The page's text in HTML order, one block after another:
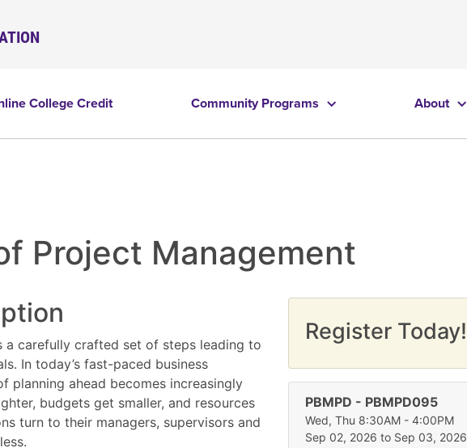
College Credit Community Programs About
Project Management
a carefully crafted set of steps leading to
In today’s fast-paced business
planning ahead becomes increasingly
budgets get smaller, and resources
turn to their managers, supervisors and
Register Today!
PBMPD - PBMPD095
Wed, Thu 8:30AM - 4:00PM
Sep 02, 2026 to Sep 03, 2026